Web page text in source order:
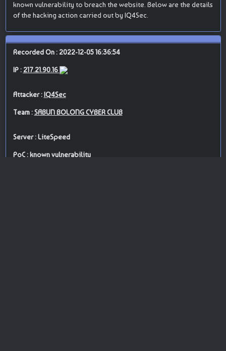
known vulnerability to breach the website. Below are the details
of the hacking action carried out by IQ4Sec.
Recorded On : 2022-12-05 16:36:54
IP : 217.21.90.16
Attacker :IQ4Sec
Team :SABUN BOLONG CYBER CLUB
Server : LiteSpeed
PoC : known vulnerability